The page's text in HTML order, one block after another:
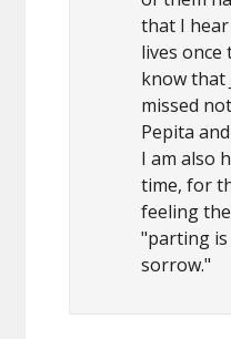
that I
lives once
know that
missed
Pepita
I am also
time, for
feeling
"parting is
sorrow."